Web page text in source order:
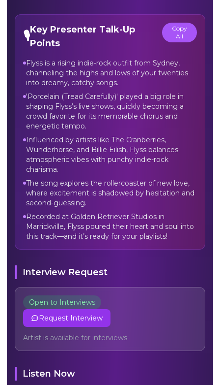
🎙️Key Presenter Talk-Up
Points
Copy
All
Flyss is a rising indie-rock outfit from Sydney,
channeling the highs and lows of your twenties
into dreamy, catchy songs.
'Porcelain (Tread Carefully)' played a big role in
shaping Flyss’s live shows, quickly becoming a
crowd favorite for its memorable chorus and
energetic tempo.
Influenced by artists like The Cranberries,
Wunderhorse, and Billie Eilish, Flyss balances
atmospheric vibes with punchy indie-rock
charisma.
The song explores the rollercoaster of new love,
where excitement is shadowed by hesitation and
second-guessing.
Recorded at Golden Retriever Studios in
Marrickville, Flyss poured their heart and soul into
this track—and it’s ready for your playlists!
Interview Request
Open to Interviews
Request Interview
Artist is available for interviews
Listen Now